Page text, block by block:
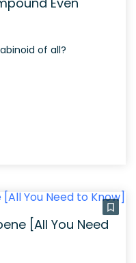
of all?
[All You Need